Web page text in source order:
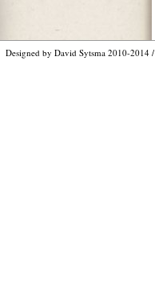
Designed by David Sytsma 2010-2014 /